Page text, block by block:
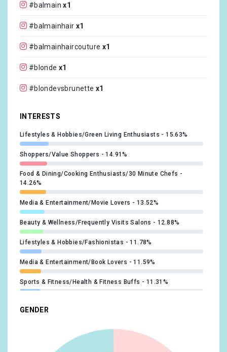
#balmain x1
#balmainhair x1
#balmainhaircouture x1
#blonde x1
#blondevsbrunette x1
#extentions
x1
#jetset x1
#longhair
#shineyhair
#sisters
#sleekhair
#slowmotion
INTERESTS
Lifestyles & Hobbies/Green Living Enthusiasts 15.63%
Shoppers/Value Shoppers 14.91%
Food & Dining/Cooking Enthusiasts/30 Minute Chefs
14.26%
Media & Entertainment/Movie Lovers 13.52%
Beauty & Wellness/Frequently Visits Salons 12.88%
Lifestyles & Hobbies/Fashionistas 11.78%
Media & Entertainment/Book Lovers 11.59%
Sports & Fitness/Health & Fitness Buffs 11.31%
Beauty & Wellness/Beauty Mavens
GENDER